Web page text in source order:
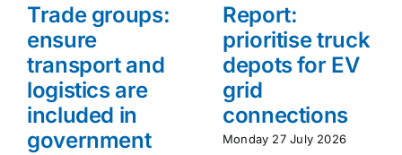
Trade groups:
ensure
transport and
logistics are
included in
government
Report:
prioritise truck
depots for EV
grid
connections
Monday 27 July 2026